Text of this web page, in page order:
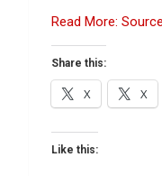
Read More: Source
Share this:
X X
Like this: